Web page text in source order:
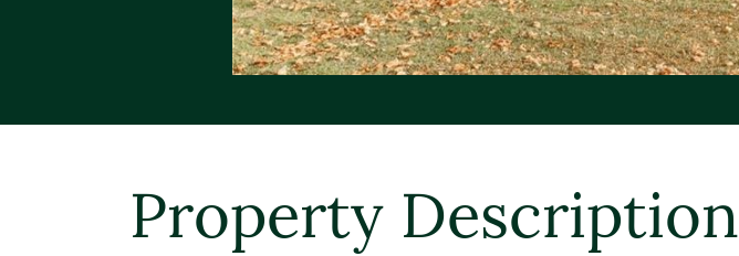
Property Description